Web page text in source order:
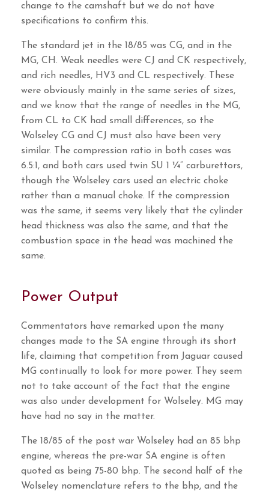
change to the camshaft but we do not have
specifications to confirm this.
The standard jet in the 18/85 was CG, and in the
MG, CH. Weak needles were CJ and CK respectively,
and rich needles, HV3 and CL respectively. These
were obviously mainly in the same series of sizes,
and we know that the range of needles in the MG,
from CL to CK had small differences, so the
Wolseley CG and CJ must also have been very
similar. The compression ratio in both cases was
6.5:1, and both cars used twin SU 1 ¼” carburettors,
though the Wolseley cars used an electric choke
rather than a manual choke. If the compression
was the same, it seems very likely that the cylinder
head thickness was also the same, and that the
combustion space in the head was machined the
same.
Power Output
Commentators have remarked upon the many
changes made to the SA engine through its short
life, claiming that competition from Jaguar caused
MG continually to look for more power. They seem
not to take account of the fact that the engine
was also under development for Wolseley. MG may
have had no say in the matter.
The 18/85 of the post war Wolseley had an 85 bhp
engine, whereas the pre-war SA engine is often
quoted as being 75-80 bhp. The second half of the
Wolseley nomenclature refers to the bhp, and the